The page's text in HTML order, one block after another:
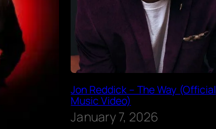
Jon Reddick – The Way (Official
Music Video)
January 7, 2026